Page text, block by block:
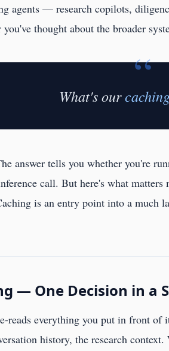
agents — research copilots,
thought about the broader
“
What's our
answer tells you whether you're
call. But here's what matters
is an entry point into a much
— One Decision in a
reads everything you put in front
history, the research